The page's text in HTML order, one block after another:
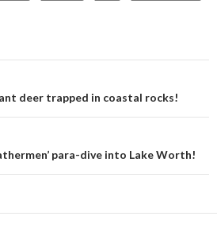
deer trapped in coastal rocks!
para-dive into Lake Worth!